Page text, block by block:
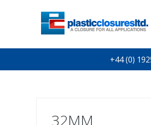
+44 (0)
32MM